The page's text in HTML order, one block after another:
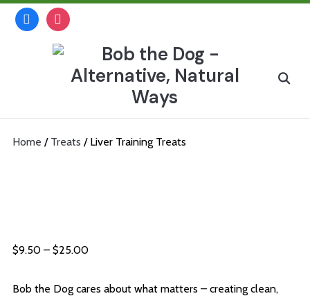
Skipfacebookinstagram
Search
Home / Treats / Liver Training Treats
$9.50 – $25.00Price
$9.50
Bob the Dog cares about what matters – creating clean,